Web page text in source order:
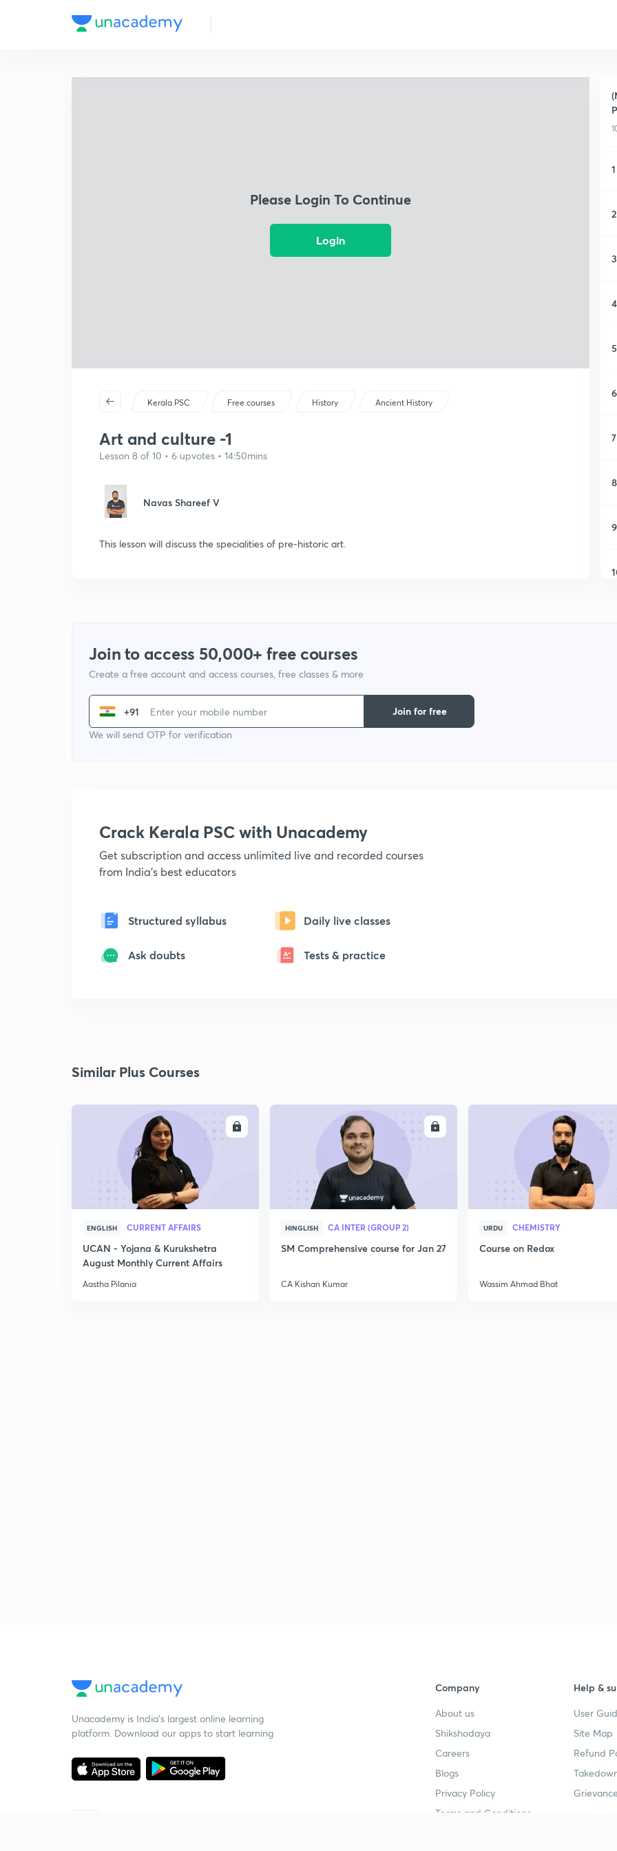
Please Login To Continue
Login
Kerala PSC Free courses History Ancient History
Art and culture -1
Lesson 8 of 10 • 6 upvotes • 14:50mins
Navas Shareef V
This lesson will discuss the specialities of pre-historic art.
1
2
3
4
5
6
7
8
9
Join to access 50,000+ free courses
Create a free account and access courses, free classes & more
+91
We will send OTP for verification
Join for free
Crack Kerala PSC with Unacademy
Get subscription and access unlimited live and recorded courses
from India's best educators
Structured syllabus Daily live classes
Ask doubts Tests & practice
Similar Plus Courses
ENGLISH CURRENT AFFAIRS
UCAN - Yojana & Kurukshetra
August Monthly Current Affairs
Aastha Pilania
HINGLISH CA INTER (GROUP 2)
SM Comprehensive course for Jan 27
CA Kishan Kumar
URDU CHEMISTRY
Course on Redox
Wassim Ahmad Bhat
Unacademy is India’s largest online learning
platform. Download our apps to start learning
Company
About us
Shikshodaya
Careers
Blogs
Privacy Policy
Terms and Conditions
Help &
User
Site Map
Refund